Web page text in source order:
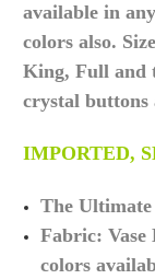
available in
colors also.
King, Full and
crystal buttons
IMPORTED,
The
Fabric: Vase
colors